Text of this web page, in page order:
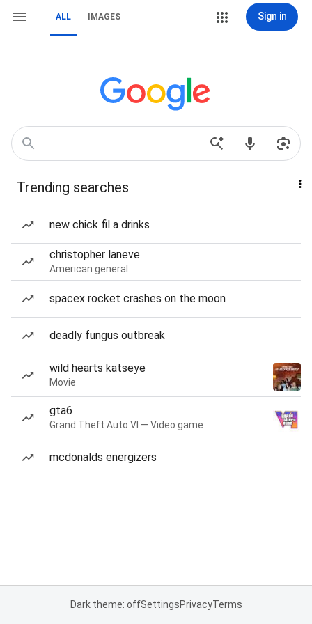
ALL IMAGES Sign in
Trending searches
new chick fil a drinks
christopher laneve
American general
spacex rocket crashes on the moon
deadly fungus outbreak
wild hearts katseye
Movie
gta6
Grand Theft Auto VI — Video game
mcdonalds energizers
Dark theme: offSettingsPrivacyTerms